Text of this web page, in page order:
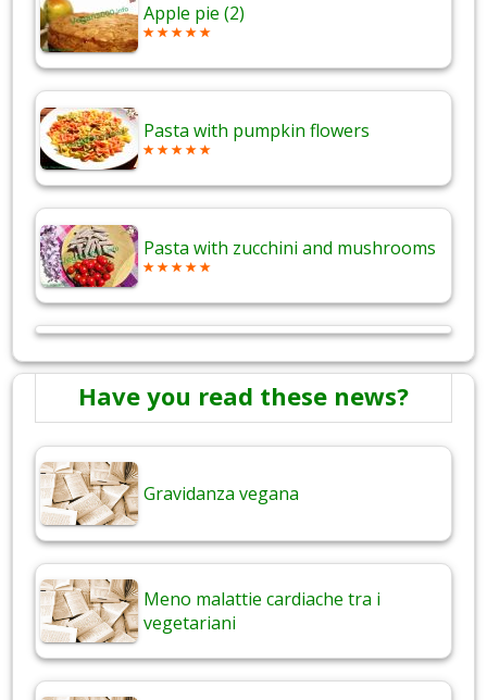
Apple pie (2)
Pasta with pumpkin flowers
Pasta with zucchini and mushrooms
Have you read these news?
Gravidanza vegana
Meno malattie cardiache tra i
vegetariani